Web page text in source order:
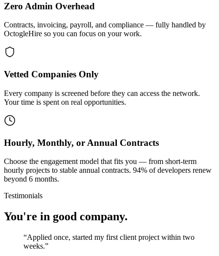
Zero Admin Overhead
Contracts, invoicing, payroll, and compliance — fully handled by
OctogleHire so you can focus on your work.
Vetted Companies Only
Every company is screened before they can access the network.
Your time is spent on real opportunities.
Hourly, Monthly, or Annual Contracts
Choose the engagement model that fits you — from short-term
hourly projects to stable annual contracts. 94% of developers renew
beyond 6 months.
Testimonials
You're in good company.
“Applied once, started my first client project within two
weeks.”